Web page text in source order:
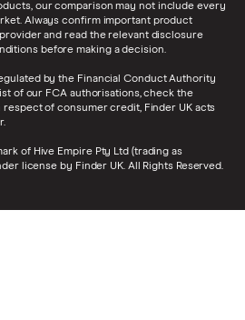
our comparison may not include every
Always confirm important product
and read the relevant disclosure
before making a decision.
by the Financial Conduct Authority
of our FCA authorisations, check the
respect of consumer credit, Finder UK acts
of Hive Empire Pty Ltd (trading as
license by Finder UK. All Rights Reserved.